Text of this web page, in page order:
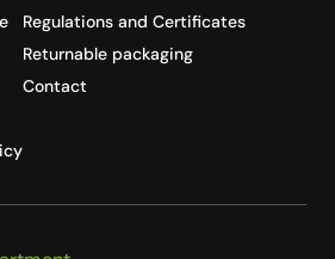
Regulations and Certificates
Returnable packaging
Contact